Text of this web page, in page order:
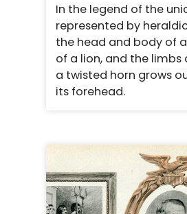
In the legend of the
represented by
the head and body of
of a lion, and the
a twisted horn grows
its forehead.